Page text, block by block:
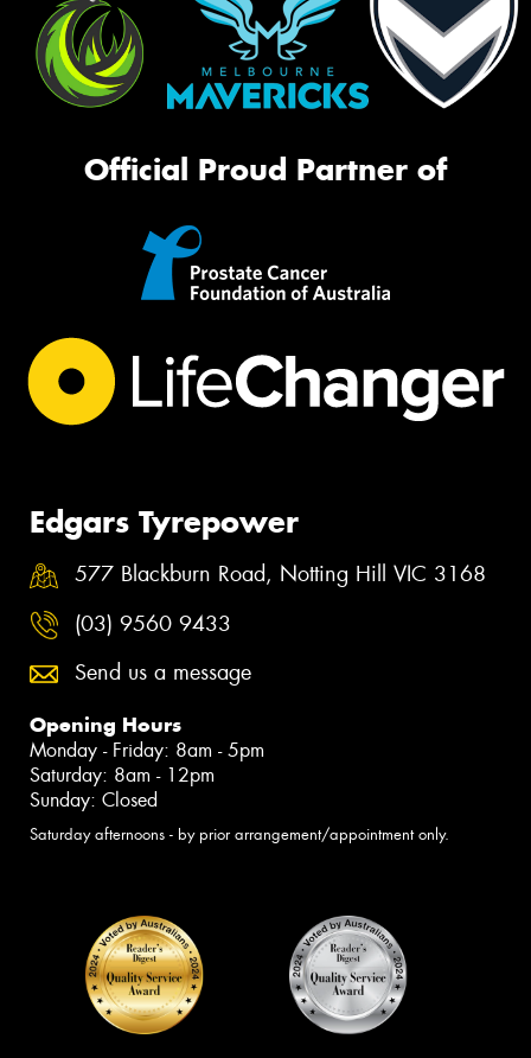
Official Proud Partner of
Edgars Tyrepower
577 Blackburn Road, Notting Hill VIC 3168
(03) 9560 9433
Send us a message
Opening Hours
Monday - Friday: 8am - 5pm
Saturday: 8am - 12pm
Sunday: Closed
Saturday afternoons - by prior arrangement/appointment only.